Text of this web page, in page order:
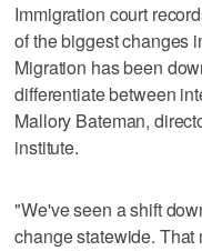
Immigration court
of the biggest changes
Migration has been
differentiate between
Mallory Bateman,
institute.
"We've seen a shift
change statewide. That